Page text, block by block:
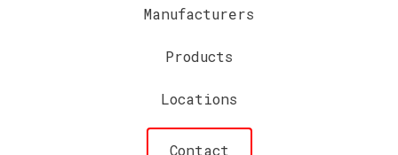
Manufacturers
Products
Locations
Contact